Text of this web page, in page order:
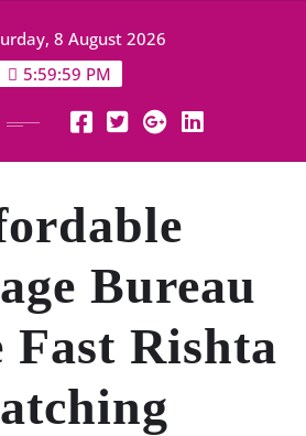
8 August 2026
6:00:00 PM
Bureau
Fast Rishta